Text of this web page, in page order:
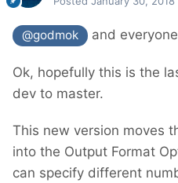
@godmok and
Ok, hopefully this is the
dev to master.
This new version moves
into the Output Format
can specify different